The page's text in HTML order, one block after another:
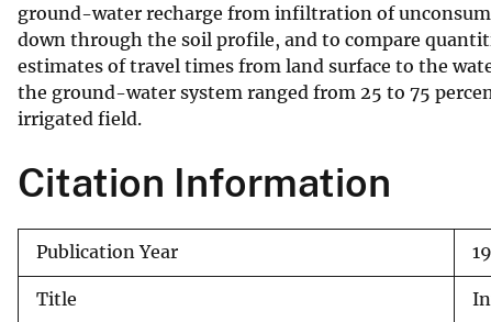
c
a
l
S
v
y
ground-water recharge from infiltration of
down through the soil profile, and to compare
estimates of travel times from land surface to the
the ground-water system ranged from 25 to 75
irrigated field.
Citation Information
Publication Year
Title